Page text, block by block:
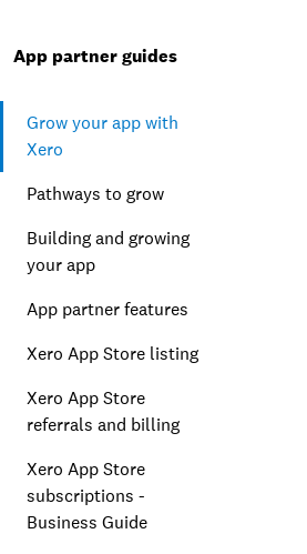
App partner guides
Grow your app with
Xero
Pathways to grow
Building and growing
your app
App partner features
Xero App Store listing
Xero App Store
referrals and billing
Xero App Store
subscriptions -
Business Guide